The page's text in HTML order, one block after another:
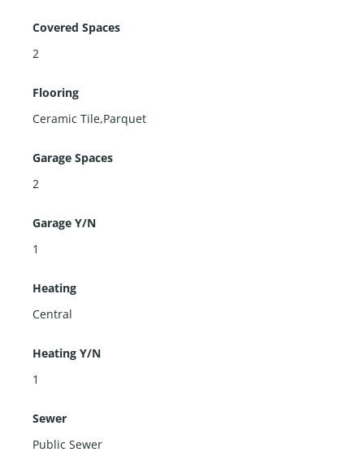
Covered Spaces
2
Flooring
Ceramic Tile,Parquet
Garage Spaces
2
Garage Y/N
1
Heating
Central
Heating Y/N
1
Sewer
Public Sewer